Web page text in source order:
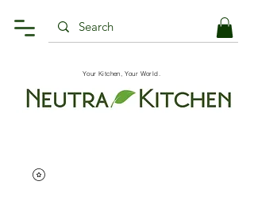
Your Kitchen, Your World.